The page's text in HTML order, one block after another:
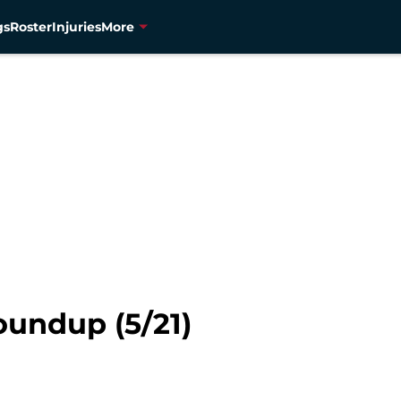
RosterInjuriesMore
(5/21)